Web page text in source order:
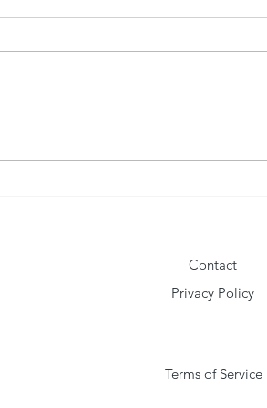
Contact
Privacy Policy
Terms of Service